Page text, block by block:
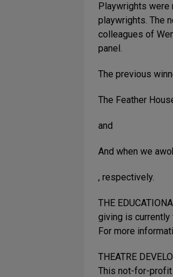
Playwrights were
playwrights. The
colleagues of
panel.
The previous
The Feather
and
And when we
, respectively.
THE
giving is currently
For more
THEATRE
This not-for-profit